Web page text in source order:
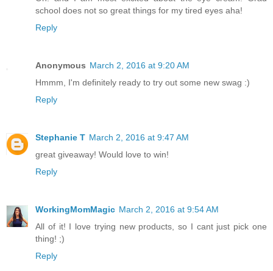
school does not so great things for my tired eyes aha!
Reply
Anonymous March 2, 2016 at 9:20 AM
Hmmm, I'm definitely ready to try out some new swag :)
Reply
Stephanie T March 2, 2016 at 9:47 AM
great giveaway! Would love to win!
Reply
WorkingMomMagic March 2, 2016 at 9:54 AM
All of it! I love trying new products, so I cant just pick one
thing! ;)
Reply